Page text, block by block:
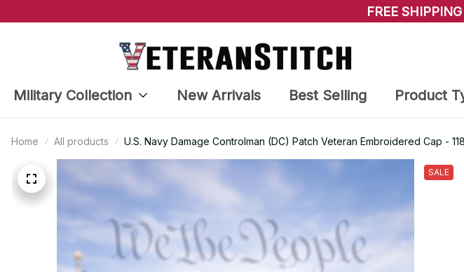
FREE
Military Collection New Arrivals Best Selling Product
Home All products U.S. Navy Damage Controlman (DC) Patch Veteran Embroidered Cap -
SALE